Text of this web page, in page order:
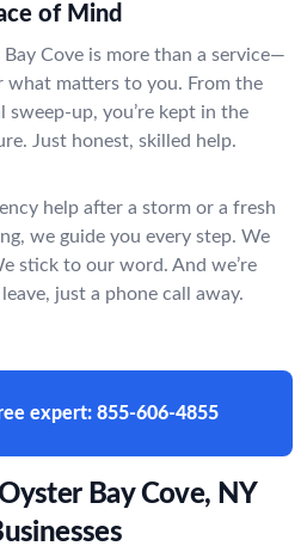
of Mind
Cove is more than a service—
what matters to you. From the
up, you’re kept in the
Just honest, skilled help.
help after a storm or a fresh
we guide you every step. We
stick to our word. And we’re
just a phone call away.
expert: 855-606-4855
Bay Cove, NY